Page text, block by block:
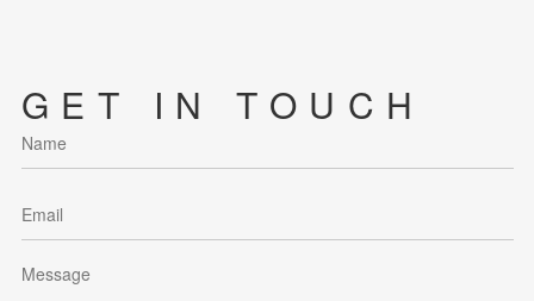
GET IN TOUCH